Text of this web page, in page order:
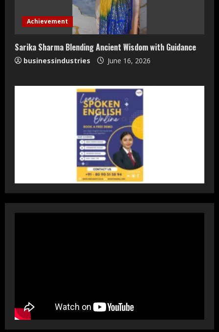
Achievement
Sarika Sharma Blending Ancient Wisdom with Guidance
businessindustries June 16, 2026
Teamplus Staffing Solution Pvt Ltd AI
Staffing Leader
August 4, 2026
July 31, 2026
Dr. Ranjeet Singh Explains Rising
Erectile Dysfunction
July 30, 2026